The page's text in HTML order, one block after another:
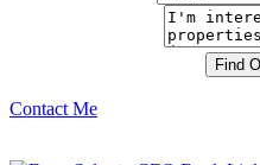
Contact Me